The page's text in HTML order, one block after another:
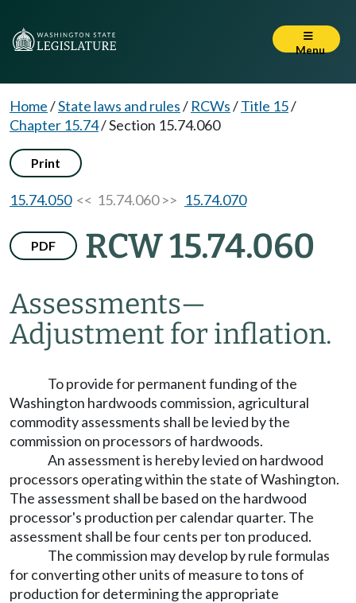
Menu
Home/State laws and rules/ RCWs/Title 15/
Chapter 15.74/Section 15.74.060
Print
15.74.050<< 15.74.060 >> 15.74.070
PDF RCW 15.74.060
Assessments—
Adjustment for inflation.
To provide for permanent funding of the
Washington hardwoods commission, agricultural
commodity assessments shall be levied by the
commission on processors of hardwoods.
An assessment is hereby levied on hardwood
processors operating within the state of Washington.
The assessment shall be based on the hardwood
processor's production per calendar quarter. The
assessment shall be four cents per ton produced.
The commission may develop by rule formulas
for converting other units of measure to tons of
production for determining the appropriate